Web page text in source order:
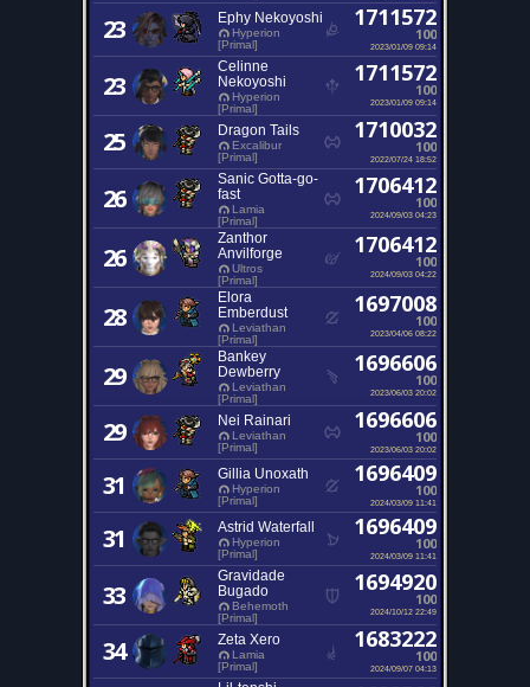
23 Ephy Nekoyoshi
Hyperion
[Primal]
1711572
100
2023/01/09 09:14
23
Celinne
Nekoyoshi
Hyperion
[Primal]
1711572
100
2023/01/09 09:14
25 Dragon Tails
Excalibur
[Primal]
1710032
100
2022/07/24 18:52
26
Sanic Gotta-go-
fast
Lamia
[Primal]
1706412
100
2024/09/03 04:23
26
Zanthor
Anvilforge
Ultros
[Primal]
1706412
100
2024/09/03 04:22
28
Elora
Emberdust
Leviathan
[Primal]
1697008
100
2023/04/06 08:22
29
Bankey
Dewberry
Leviathan
[Primal]
1696606
100
2023/06/03 20:02
29 Nei Rainari
Leviathan
[Primal]
1696606
100
2023/06/03 20:02
31 Gillia Unoxath
Hyperion
[Primal]
1696409
100
2024/03/09 11:41
31 Astrid Waterfall
Hyperion
[Primal]
1696409
100
2024/03/09 11:41
33
Gravidade
Bugado
Behemoth
[Primal]
1694920
100
2024/10/12 22:49
34 Zeta Xero
Lamia
[Primal]
1683222
100
2024/09/07 04:13